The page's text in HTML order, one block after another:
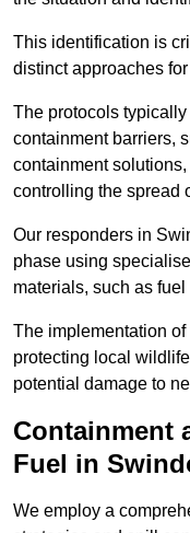
This identification is
distinct approaches
The protocols
containment barriers,
containment
controlling the spread
Our responders in
phase using
materials, such as
The implementation
protecting local
potential damage to
Containment
Fuel in
We employ a